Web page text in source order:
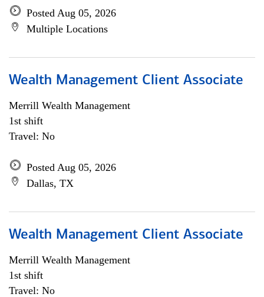
Posted Aug 05, 2026
Multiple Locations
Wealth Management Client Associate
Merrill Wealth Management
1st shift
Travel: No
Posted Aug 05, 2026
Dallas, TX
Wealth Management Client Associate
Merrill Wealth Management
1st shift
Travel: No